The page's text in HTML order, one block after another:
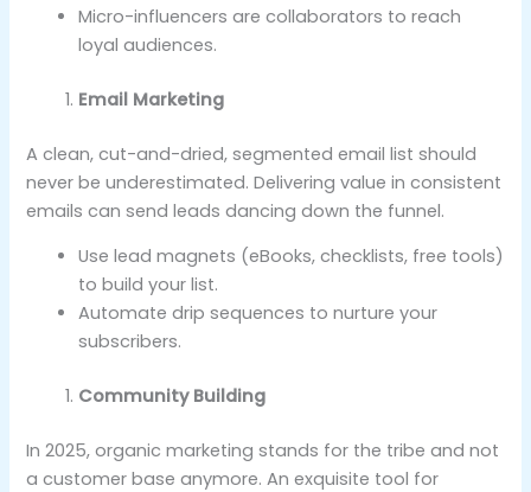
Micro-influencers are collaborators to reach
loyal audiences.
Email Marketing
A clean, cut-and-dried, segmented email list should
never be underestimated. Delivering value in consistent
emails can send leads dancing down the funnel.
Use lead magnets (eBooks, checklists, free tools)
to build your list.
Automate drip sequences to nurture your
subscribers.
Community Building
In 2025, organic marketing stands for the tribe and not
a customer base anymore. An exquisite tool for